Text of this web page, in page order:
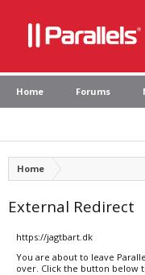
Home Forums
Home
External Redirect
https://jagtbart.dk
You are about to leave
over. Click the button below